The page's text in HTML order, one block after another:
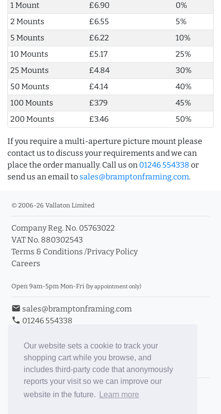
Our website sets a cookie to track your
shopping cart while you browse, and
includes third-party code that anonymously
reports your visit so we can improve our
website in the future.
Learn more
1 Mount
£6.90
0%
2 Mounts
£6.55
5%
5 Mounts
£6.22
10%
10 Mounts
£5.17
25%
25 Mounts
£4.84
30%
50 Mounts
£4.14
40%
100 Mounts
£3.79
45%
200 Mounts
£3.46 50%
If you require a multi-aperture picture mount please
contact us to discuss your requirements and we can
place the order manually. Call us on 01246 554338 or
send us an email to sales@bramptonframing.com.
© 2006-26 Vallaton Limited
Company Reg. No. 05763022
VAT No. 880302543
Terms & Conditions /Privacy Policy
Careers
Open 9am-5pm Mon-Fri (by appointment only)
email sales@bramptonframing.com
phone 01246 554338
Book an Appointment
Toggle Inc/Ex VAT Prices
Brampton Picture Framing